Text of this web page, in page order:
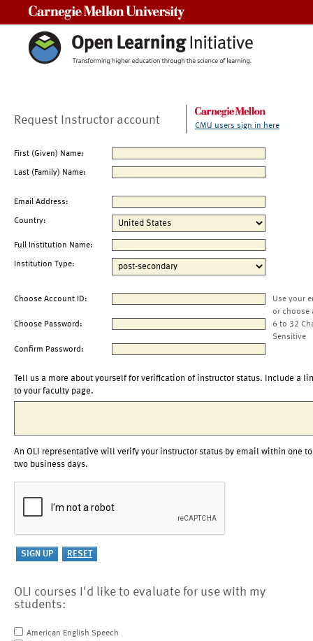
Request Instructor account CMU users sign in here
First (Given) Name:
Last (Family) Name:
Email Address:
Country:
Full Institution Name:
Institution Type:
Choose Account ID:
Use your
or choose
Choose Password:
6 to 32
Sensitive
Confirm Password:
Tell us a more about yourself for verification of instructor status. Include a
to your faculty page.
An OLI representative will verify your instructor status by email within one to
two business days.
OLI courses I'd like to evaluate for use with my
students:
American English Speech